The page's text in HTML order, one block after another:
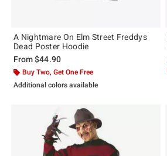
A Nightmare On Elm Street Freddys
Dead Poster Hoodie
From$44.90
Buy Two, Get One Free
Additional colors available